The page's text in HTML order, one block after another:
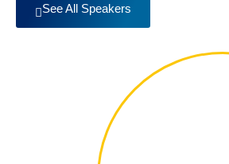
See All Speakers